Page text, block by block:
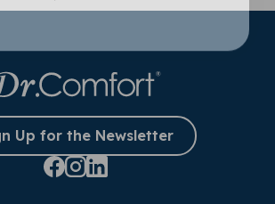
Up for the Newsletter